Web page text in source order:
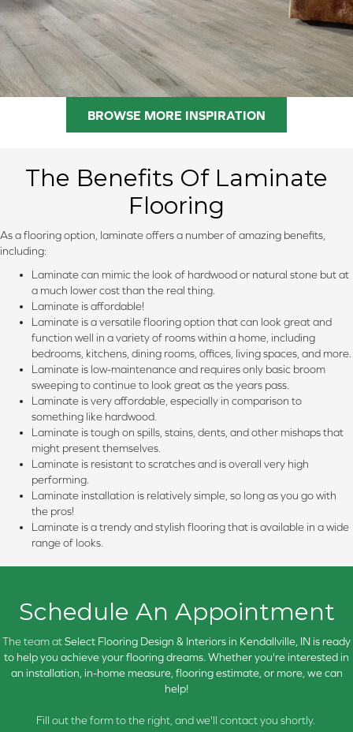
BROWSE MORE INSPIRATION
The Benefits Of Laminate
Flooring
As a flooring option, laminate offers a number of amazing benefits,
including:
Laminate can mimic the look of hardwood or natural stone but at
a much lower cost than the real thing.
Laminate is affordable!
Laminate is a versatile flooring option that can look great and
function well in a variety of rooms within a home, including
bedrooms, kitchens, dining rooms, offices, living spaces, and more.
Laminate is low-maintenance and requires only basic broom
sweeping to continue to look great as the years pass.
Laminate is very affordable, especially in comparison to
something like hardwood.
Laminate is tough on spills, stains, dents, and other mishaps that
might present themselves.
Laminate is resistant to scratches and is overall very high
performing.
Laminate installation is relatively simple, so long as you go with
the pros!
Laminate is a trendy and stylish flooring that is available in a wide
range of looks.
Schedule An Appointment
The team atSelect Flooring Design & Interiors in Kendallville, IN is ready
to help you achieve your flooring dreams. Whether you're interested in
an installation, in-home measure, flooring estimate, or more, we can
help!
Fill out the form to the right, and we'll contact you shortly.